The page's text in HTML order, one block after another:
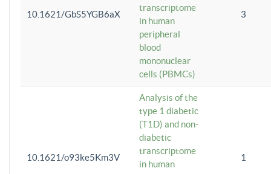
10.1621/GbS5YGB6aX
transcriptome
in human
peripheral
blood
mononuclear
cells (PBMCs)
3
10.1621/o93ke5Km3V
Analysis of the
type 1 diabetic
(T1D) and non-
diabetic
transcriptome
in human
1